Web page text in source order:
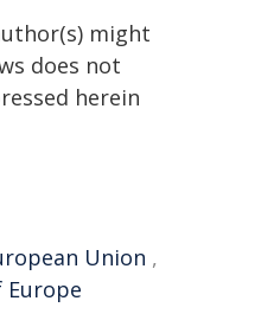
might
does not
herein
Union ,
Europe